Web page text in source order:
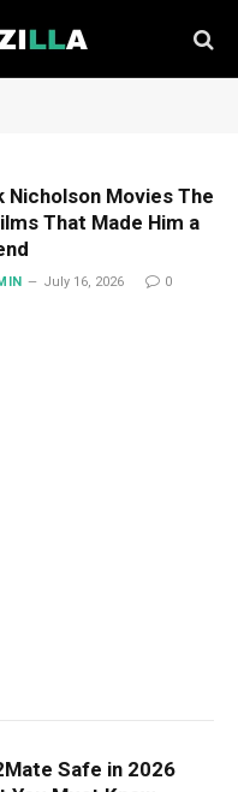
Nicholson Movies The
That Made Him a
July 16, 2026 0
Safe in 2026